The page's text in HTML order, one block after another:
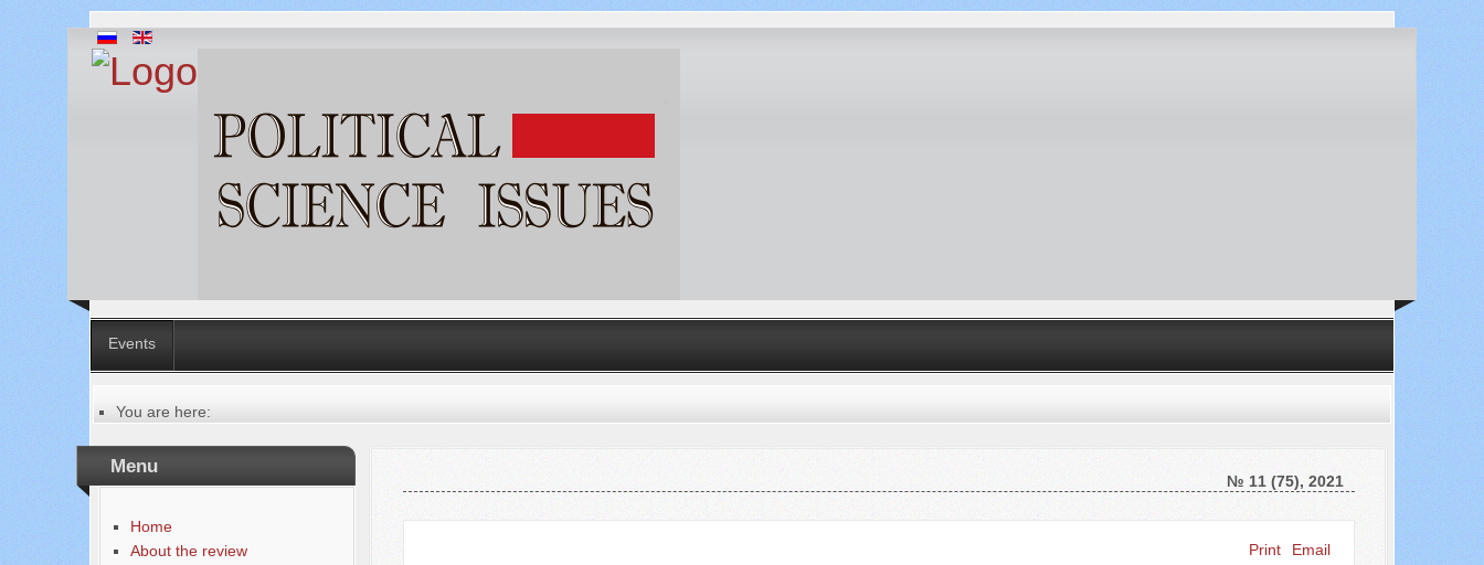
Events
You are here:
Table of contents of the issue
№ 11 (75), 2021
Русский
Menu
Home
About the review
№ 11 (75), 2021
Print
Email